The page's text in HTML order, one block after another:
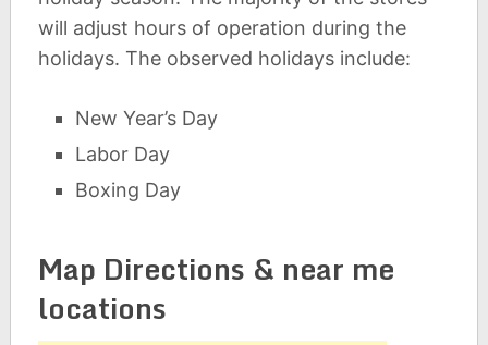
will adjust hours of operation during the
holidays. The observed holidays include:
New Year’s Day
Labor Day
Boxing Day
Map Directions & near me
locations